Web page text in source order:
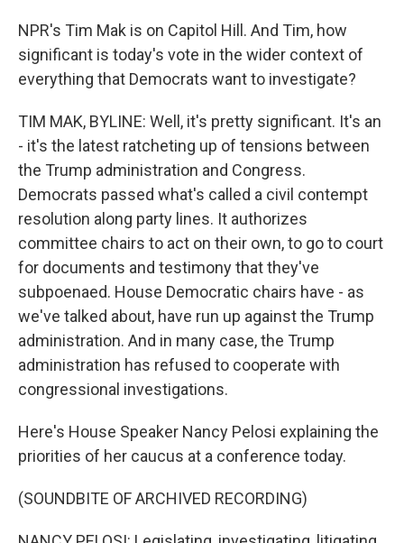
NPR's Tim Mak is on Capitol Hill. And Tim, how
significant is today's vote in the wider context of
everything that Democrats want to investigate?
TIM MAK, BYLINE: Well, it's pretty significant. It's an
- it's the latest ratcheting up of tensions between
the Trump administration and Congress.
Democrats passed what's called a civil contempt
resolution along party lines. It authorizes
committee chairs to act on their own, to go to court
for documents and testimony that they've
subpoenaed. House Democratic chairs have - as
we've talked about, have run up against the Trump
administration. And in many case, the Trump
administration has refused to cooperate with
congressional investigations.
Here's House Speaker Nancy Pelosi explaining the
priorities of her caucus at a conference today.
(SOUNDBITE OF ARCHIVED RECORDING)